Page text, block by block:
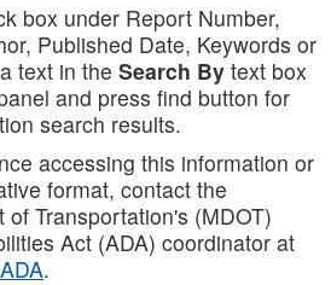
box under Report Number,
Published Date, Keywords or
text in the Search By text box
and press find button for
search results.
accessing this information or
format, contact the
Transportation's (MDOT)
Act (ADA) coordinator at
.